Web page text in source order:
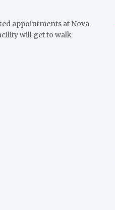
appointments at Nova
will get to walk